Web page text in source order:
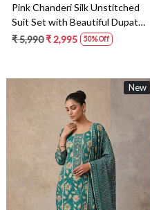
Pink Chanderi Silk Unstitched
Suit Set with Beautiful Dupatta
- 245-SUMCOT1501-3
₹ 5,990₹ 2,995 50% Off
New
Loading...